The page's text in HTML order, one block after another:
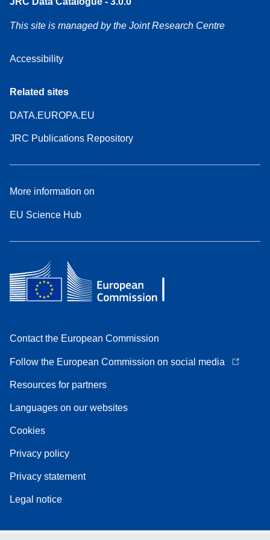
This site is managed by the Joint Research Centre
Accessibility
Related sites
DATA.EUROPA.EU
JRC Publications Repository
More information on
EU Science Hub
Contact the European Commission
Follow the European Commission on social media
Resources for partners
Languages on our websites
Cookies
Privacy policy
Privacy statement
Legal notice